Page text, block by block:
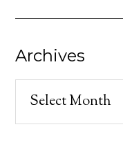
Archives
Archives